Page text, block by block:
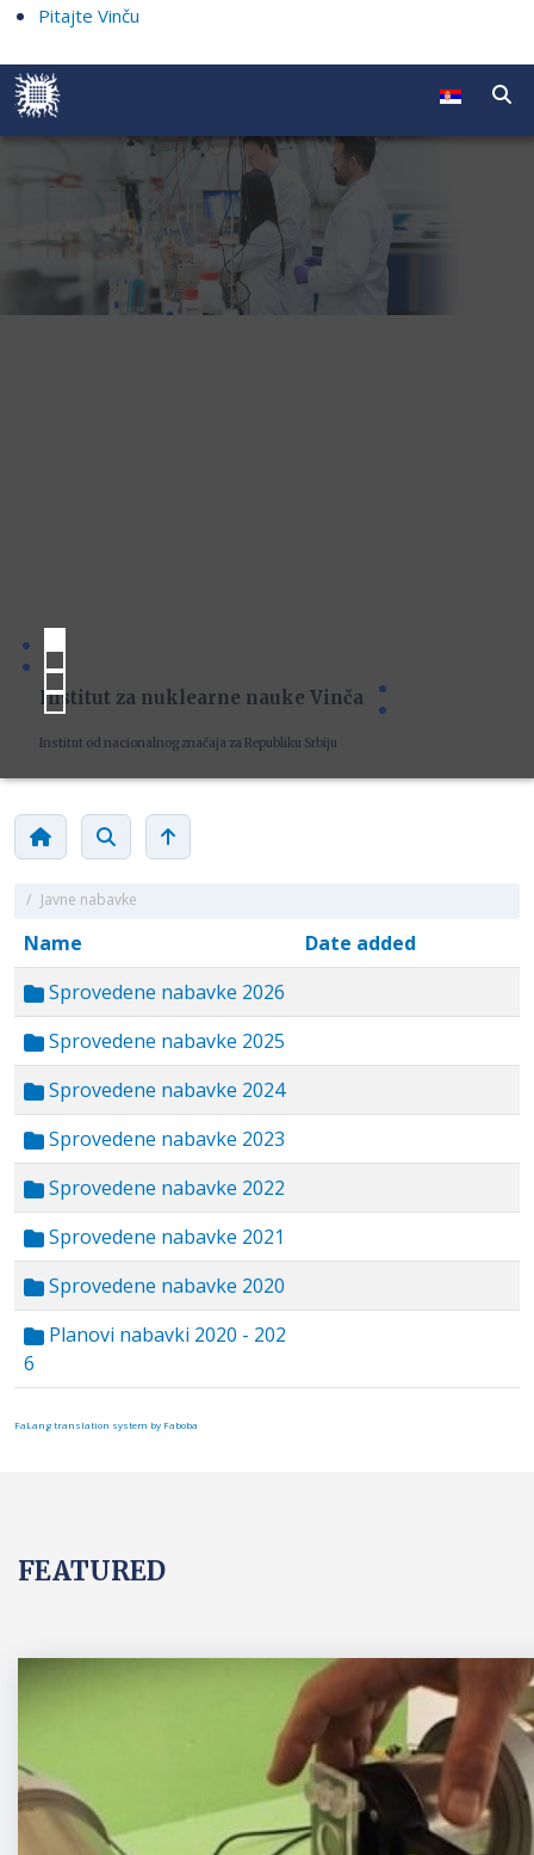
Pitajte Vinču
Institut za nuklearne nauke Vinča
Institut od nacionalnog značaja za Republiku Srbiju
/ Javne nabavke
Name
Date added
Sprovedene nabavke 2026
Sprovedene nabavke 2025
Sprovedene nabavke 2024
Sprovedene nabavke 2023
Sprovedene nabavke 2022
Sprovedene nabavke 2021
Sprovedene nabavke 2020
Planovi nabavki 2020 - 202
6
FaLang translation system by Faboba
FEATURED